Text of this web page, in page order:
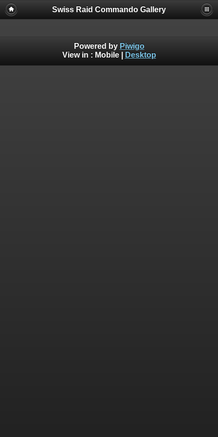
Swiss Raid Commando Gallery
Powered by Piwigo
View in : Mobile| Desktop